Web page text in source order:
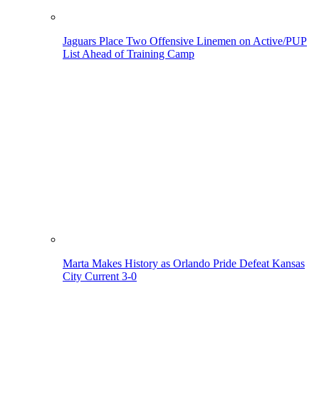
Jaguars Place Two Offensive Linemen on Active/PUP
List Ahead of Training Camp
Marta Makes History as Orlando Pride Defeat Kansas
City Current 3-0